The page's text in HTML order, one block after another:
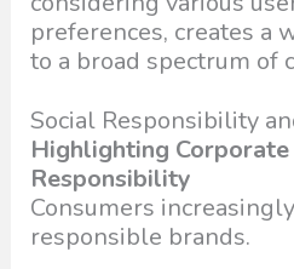
preferences, creates a
to a broad spectrum of
Social Responsibility
Highlighting Corporate
Responsibility
Consumers
responsible brands.